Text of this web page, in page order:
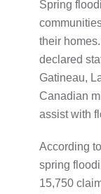
Spring
their
declared
Gatineau,
Canadian
assist with
According
spring
15,750